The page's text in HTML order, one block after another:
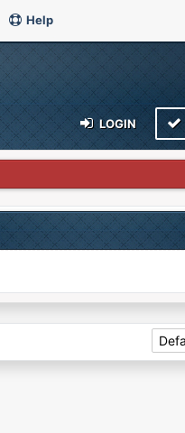
Help
LOGIN